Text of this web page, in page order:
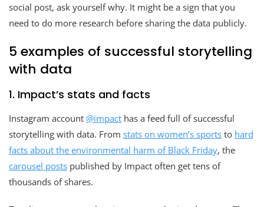
social post, ask yourself why. It might be a sign that you
need to do more research before sharing the data publicly.
5 examples of successful storytelling
with data
1. Impact’s stats and facts
Instagram account @impact has a feed full of successful
storytelling with data. From stats on women’s sports to hard
facts about the environmental harm of Black Friday, the
carousel posts published by Impact often get tens of
thousands of shares.